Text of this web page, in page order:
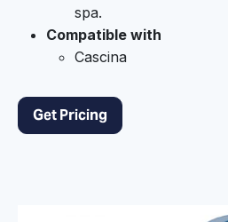
spa.
Compatible with
Cascina
Get Pricing